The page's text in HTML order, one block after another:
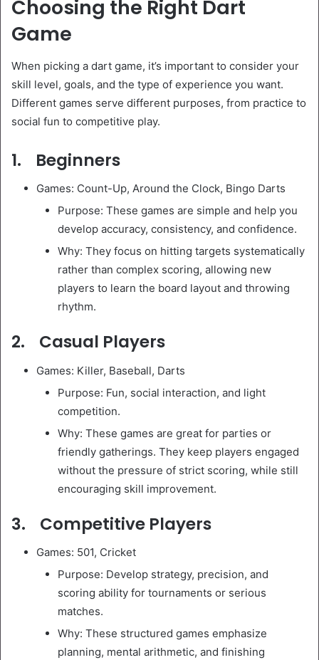
Choosing the Right Dart
Game
When picking a dart game, it’s important to consider your
skill level, goals, and the type of experience you want.
Different games serve different purposes, from practice to
social fun to competitive play.
1. Beginners
Games: Count-Up, Around the Clock, Bingo Darts
Purpose: These games are simple and help you
develop accuracy, consistency, and confidence.
Why: They focus on hitting targets systematically
rather than complex scoring, allowing new
players to learn the board layout and throwing
rhythm.
2. Casual Players
Games: Killer, Baseball, Darts
Purpose: Fun, social interaction, and light
competition.
Why: These games are great for parties or
friendly gatherings. They keep players engaged
without the pressure of strict scoring, while still
encouraging skill improvement.
3. Competitive Players
Games: 501, Cricket
Purpose: Develop strategy, precision, and
scoring ability for tournaments or serious
matches.
Why: These structured games emphasize
planning, mental arithmetic, and finishing